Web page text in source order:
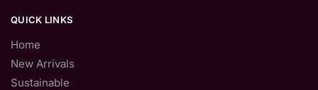
QUICK LINKS
Home
New Arrivals
Sustainable